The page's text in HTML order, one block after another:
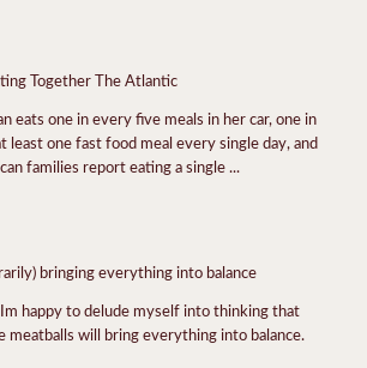
Together The Atlantic
eats one in every five meals in her car, one in
least one fast food meal every single day, and
families report eating a single ...
bringing everything into balance
happy to delude myself into thinking that
meatballs will bring everything into balance.